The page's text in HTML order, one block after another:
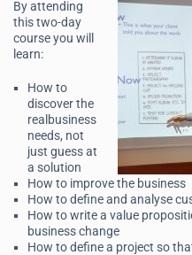
By attending
this two-day
course you will
learn:
How to
discover the
realbusiness
needs, not
just guess at
a solution
How to improve the business
How to define and analyse
How to write a value
business change
How to define a project so